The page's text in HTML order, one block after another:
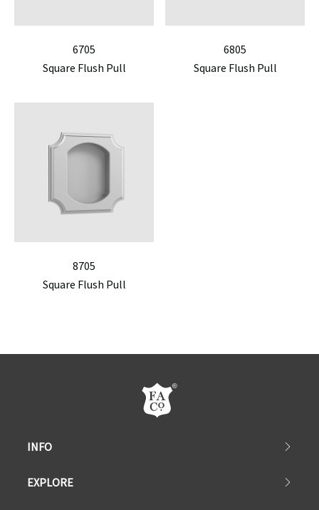
6705
Square Flush Pull
6805
Square Flush Pull
8705
Square Flush Pull
INFO
EXPLORE